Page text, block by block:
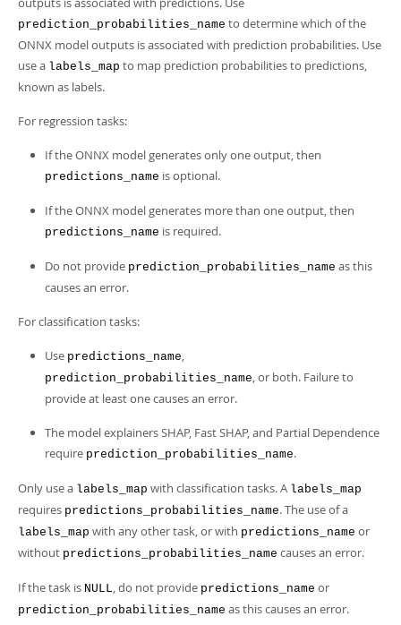
prediction_probabilities_name to determine which of the
ONNX model outputs is associated with prediction probabilities. Use
use a labels_map to map prediction probabilities to predictions,
known as labels.
For regression tasks:
If the ONNX model generates only one output, then
predictions_name is optional.
If the ONNX model generates more than one output, then
predictions_name is required.
Do not provide prediction_probabilities_name as this
causes an error.
For classification tasks:
Use predictions_name,
prediction_probabilities_name, or both. Failure to
provide at least one causes an error.
The model explainers SHAP, Fast SHAP, and Partial Dependence
require prediction_probabilities_name.
Only use a labels_map with classification tasks. A labels_map
requires predictions_probabilities_name. The use of a
labels_map with any other task, or with predictions_name or
without predictions_probabilities_name causes an error.
If the task is NULL, do not provide predictions_name or
prediction_probabilities_name as this causes an error.